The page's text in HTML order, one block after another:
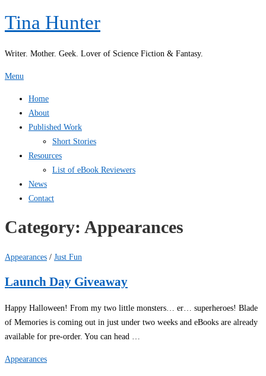
Skip
to
Tina Hunter
Writer. Mother. Geek. Lover of Science Fiction & Fantasy.
Menu
Home
About
Published Work
Short Stories
Resources
List of eBook Reviewers
News
Contact
Category: Appearances
Appearances / Just Fun
Launch Day Giveaway
Happy Halloween! From my two little monsters… er… superheroes! Blade
of Memories is coming out in just under two weeks and eBooks are already
available for pre-order. You can head …
Appearances